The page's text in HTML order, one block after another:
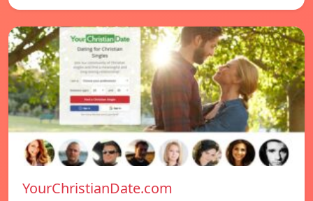
YourChristianDate.com